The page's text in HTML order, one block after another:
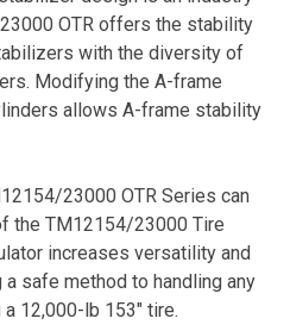
OTR offers the stability
with the diversity of
Modifying the A-frame
allows A-frame stability
23000 OTR Series can
the TM12154/23000 Tire
increases versatility and
safe method to handling any
12,000-lb 153″ tire.